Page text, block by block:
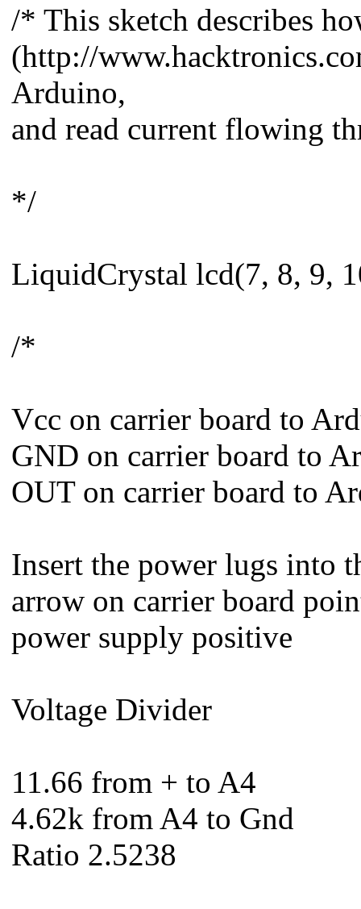
/* This sketch describes
(http://
Arduino,
and read current flowing
*/
LiquidCrystal lcd(7, 8, 9,
/*
Vcc on carrier board to
GND on carrier board to
OUT on carrier board to
Insert the power lugs into
arrow on carrier board
power supply positive
Voltage Divider
11.66 from + to A4
4.62k from A4 to Gnd
Ratio 2.5238